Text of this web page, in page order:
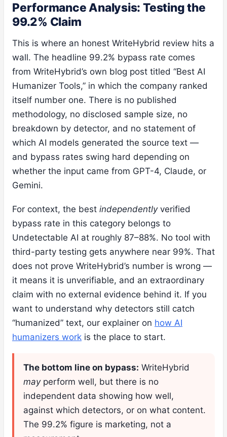
Performance Analysis: Testing the
99.2% Claim
This is where an honest WriteHybrid review hits a
wall. The headline 99.2% bypass rate comes
from WriteHybrid’s own blog post titled “Best AI
Humanizer Tools,” in which the company ranked
itself number one. There is no published
methodology, no disclosed sample size, no
breakdown by detector, and no statement of
which AI models generated the source text —
and bypass rates swing hard depending on
whether the input came from GPT-4, Claude, or
Gemini.
For context, the best independentlyverified
bypass rate in this category belongs to
Undetectable AI at roughly 87–88%. No tool with
third-party testing gets anywhere near 99%. That
does not prove WriteHybrid’s number is wrong —
it means it is unverifiable, and an extraordinary
claim with no external evidence behind it. If you
want to understand why detectors still catch
“humanized” text, our explainer on how AI
humanizers work is the place to start.
The bottom line on bypass: WriteHybrid
mayperform well, but there is no
independent data showing how well,
against which detectors, or on what content.
The 99.2% figure is marketing, not a